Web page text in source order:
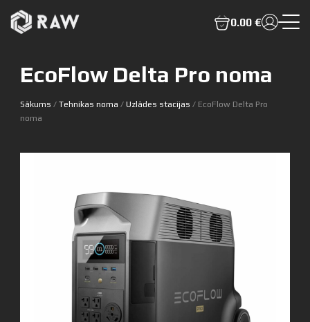
0.00 €
EcoFlow Delta Pro noma
Sākums /Tehnikas noma /Uzlādes stacijas / EcoFlow Delta Pro
noma